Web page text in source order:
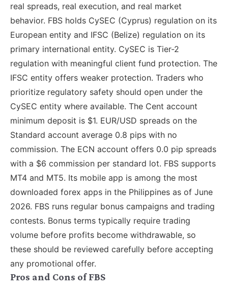
real spreads, real execution, and real market
behavior. FBS holds CySEC (Cyprus) regulation on its
European entity and IFSC (Belize) regulation on its
primary international entity. CySEC is Tier-2
regulation with meaningful client fund protection. The
IFSC entity offers weaker protection. Traders who
prioritize regulatory safety should open under the
CySEC entity where available. The Cent account
minimum deposit is $1. EUR/USD spreads on the
Standard account average 0.8 pips with no
commission. The ECN account offers 0.0 pip spreads
with a $6 commission per standard lot. FBS supports
MT4 and MT5. Its mobile app is among the most
downloaded forex apps in the Philippines as of June
2026. FBS runs regular bonus campaigns and trading
contests. Bonus terms typically require trading
volume before profits become withdrawable, so
these should be reviewed carefully before accepting
any promotional offer.
Pros and Cons of FBS